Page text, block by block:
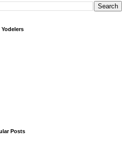
Yodelers
Posts